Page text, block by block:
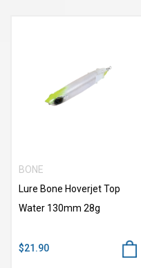
BONE
Lure Bone Hoverjet Top
Water 130mm 28g
$21.90